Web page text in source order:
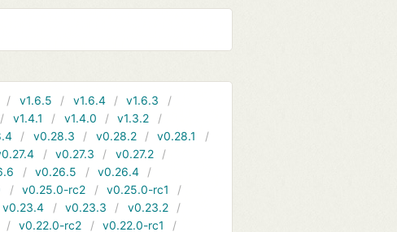
v1.6.5 v1.6.4
v1.6.3
v1.4.1 v1.4.0
v1.3.2
v0.28.3 v0.28.2
v0.28.1
v0.27.3
v0.27.2
v0.26.5
v0.26.4
v0.25.0-rc2
v0.25.0-rc1
v0.23.4 v0.23.3
v0.23.2
v0.22.0-rc2 v0.22.0-rc1